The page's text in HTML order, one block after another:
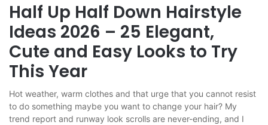
Half Up Half Down Hairstyle
Ideas 2026 – 25 Elegant,
Cute and Easy Looks to Try
This Year
Hot weather, warm clothes and that urge that you cannot resist
to do something maybe you want to change your hair? My
trend report and runway look scrolls are never-ending, and I